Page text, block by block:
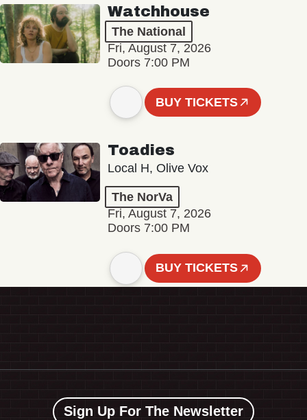
Watchhouse
The National
Fri, August 7, 2026
Doors 7:00 PM
BUY TICKETS
Toadies
Local H, Olive Vox
The NorVa
Fri, August 7, 2026
Doors 7:00 PM
BUY TICKETS
Sign Up For The Newsletter